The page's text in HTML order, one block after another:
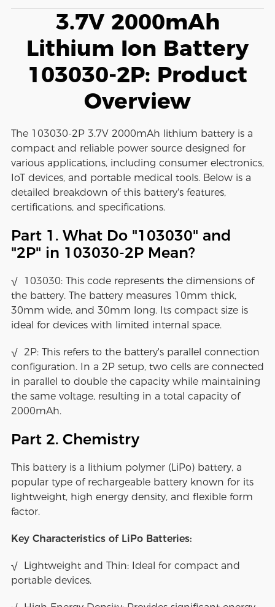
3.7V 2000mAh
Lithium Ion Battery
103030-2P: Product
Overview
The 103030-2P 3.7V 2000mAh lithium battery is a
compact and reliable power source designed for
various applications, including consumer electronics,
IoT devices, and portable medical tools. Below is a
detailed breakdown of this battery's features,
certifications, and specifications.
Part 1. What Do "103030" and
"2P" in 103030-2P Mean?
√ 103030: This code represents the dimensions of
the battery. The battery measures 10mm thick,
30mm wide, and 30mm long. Its compact size is
ideal for devices with limited internal space.
√ 2P: This refers to the battery's parallel connection
configuration. In a 2P setup, two cells are connected
in parallel to double the capacity while maintaining
the same voltage, resulting in a total capacity of
2000mAh.
Part 2. Chemistry
This battery is a lithium polymer (LiPo) battery, a
popular type of rechargeable battery known for its
lightweight, high energy density, and flexible form
factor.
Key Characteristics of LiPo Batteries:
√ Lightweight and Thin: Ideal for compact and
portable devices.